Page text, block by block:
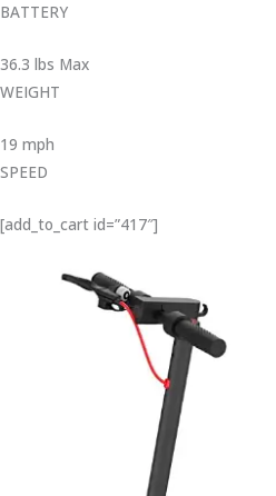
BATTERY
36.3 lbs Max
WEIGHT ‎
19 mph
SPEED
[add_to_cart id=”417″]